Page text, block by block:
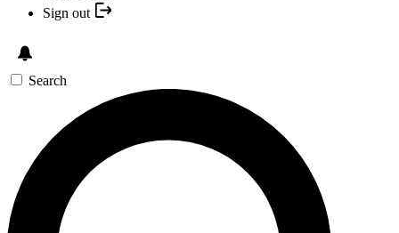
Sign out
Search